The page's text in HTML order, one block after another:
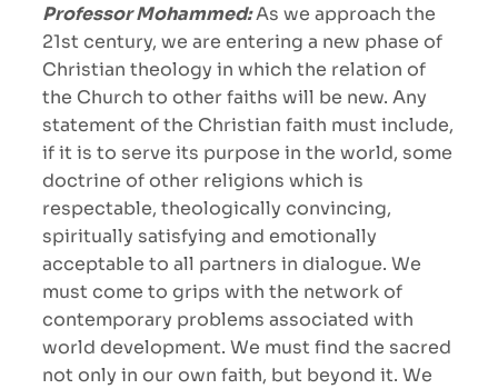
Professor Mohammed:As we approach the
21st century, we are entering a new phase of
Christian theology in which the relation of
the Church to other faiths will be new. Any
statement of the Christian faith must include,
if it is to serve its purpose in the world, some
doctrine of other religions which is
respectable, theologically convincing,
spiritually satisfying and emotionally
acceptable to all partners in dialogue. We
must come to grips with the network of
contemporary problems associated with
world development. We must find the sacred
not only in our own faith, but beyond it. We